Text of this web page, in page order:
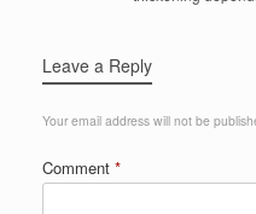
Leave a Reply
Your email address will not be
Comment *